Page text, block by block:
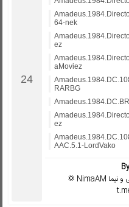
64-nek
ez
aMoviez
RARBG
ez
AAC.5.1-LordVako
💢 NimaAM ناصر اسماعیلی، حسین غریبی و نیما 💢